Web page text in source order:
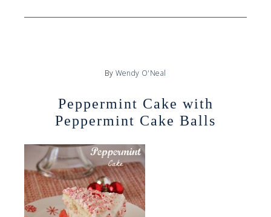
By Wendy O'Neal
Peppermint Cake with
Peppermint Cake Balls